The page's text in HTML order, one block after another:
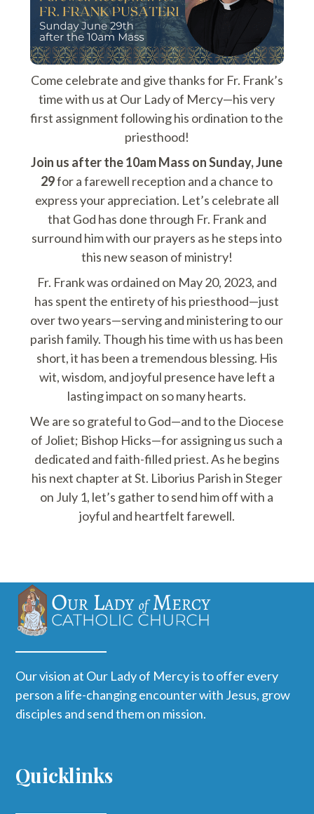
Come celebrate and give thanks for Fr. Frank’s
time with us at Our Lady of Mercy—his very
first assignment following his ordination to the
priesthood!
Join us after the 10am Mass on Sunday, June
29for a farewell reception and a chance to
express your appreciation. Let’s celebrate all
that God has done through Fr. Frank and
surround him with our prayers as he steps into
this new season of ministry!
Fr. Frank was ordained on May 20, 2023, and
has spent the entirety of his priesthood—just
over two years—serving and ministering to our
parish family. Though his time with us has been
short, it has been a tremendous blessing. His
wit, wisdom, and joyful presence have left a
lasting impact on so many hearts.
We are so grateful to God—and to the Diocese
of Joliet; Bishop Hicks—for assigning us such a
dedicated and faith-filled priest. As he begins
his next chapter at St. Liborius Parish in Steger
on July 1, let’s gather to send him off with a
joyful and heartfelt farewell.
Our vision at Our Lady of Mercy is to offer every
person a life-changing encounter with Jesus, grow
disciples and send them on mission.
Quicklinks